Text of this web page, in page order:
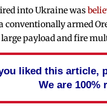
into Ukraine was
conventionally armed
payload and fire
liked this article,
We are 100%